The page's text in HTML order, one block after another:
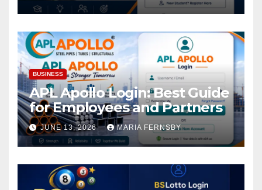
BUSINESS
APL Apollo Login: Best Guide
for Employees and Partners
JUNE 13, 2026 MARIA FERNSBY